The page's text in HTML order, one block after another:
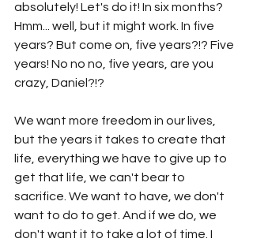
absolutely! Let's do it! In six months?
Hmm... well, but it might work. In five
years? But come on, five years?!? Five
years! No no no, five years, are you
crazy, Daniel?!?
We want more freedom in our lives,
but the years it takes to create that
life, everything we have to give up to
get that life, we can't bear to
sacrifice. We want to have, we don't
want to do to get. And if we do, we
don't want it to take a lot of time. I